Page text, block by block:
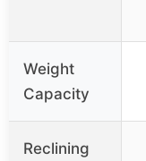
Weight
Capacity
Reclining